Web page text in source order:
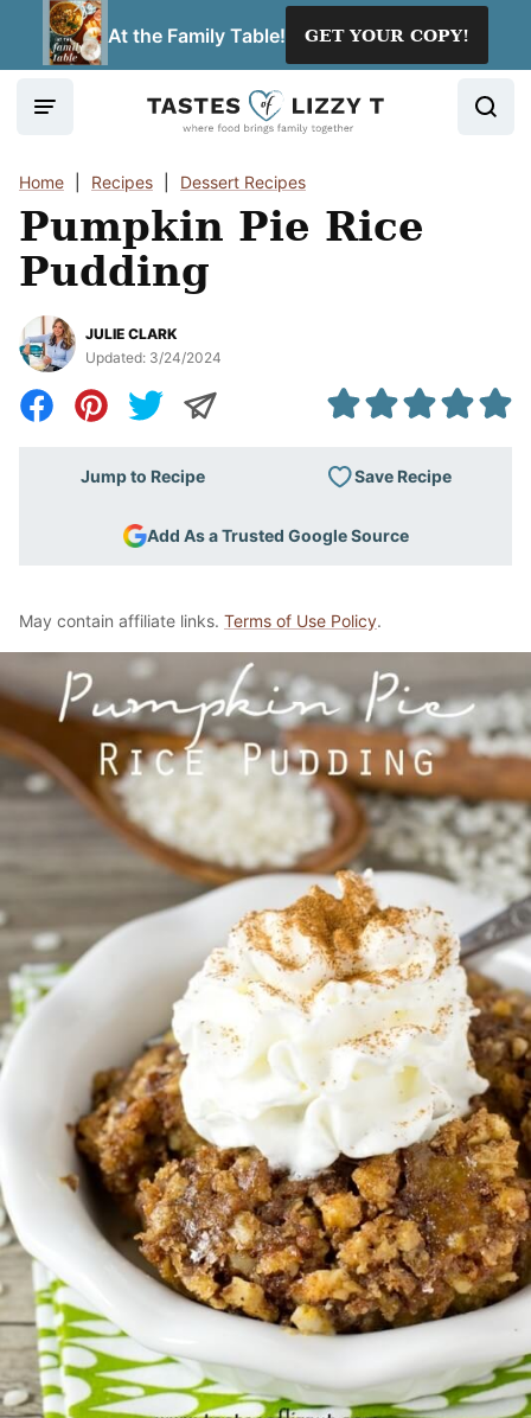
At the Family Table! GET YOUR COPY!
Home Recipes Dessert Recipes
Pumpkin Pie Rice
Pudding
JULIE CLARK
Updated: 3/24/2024
Jump to Recipe Save Recipe
Add As a Trusted Google Source
May contain affiliate links. Terms of Use Policy.